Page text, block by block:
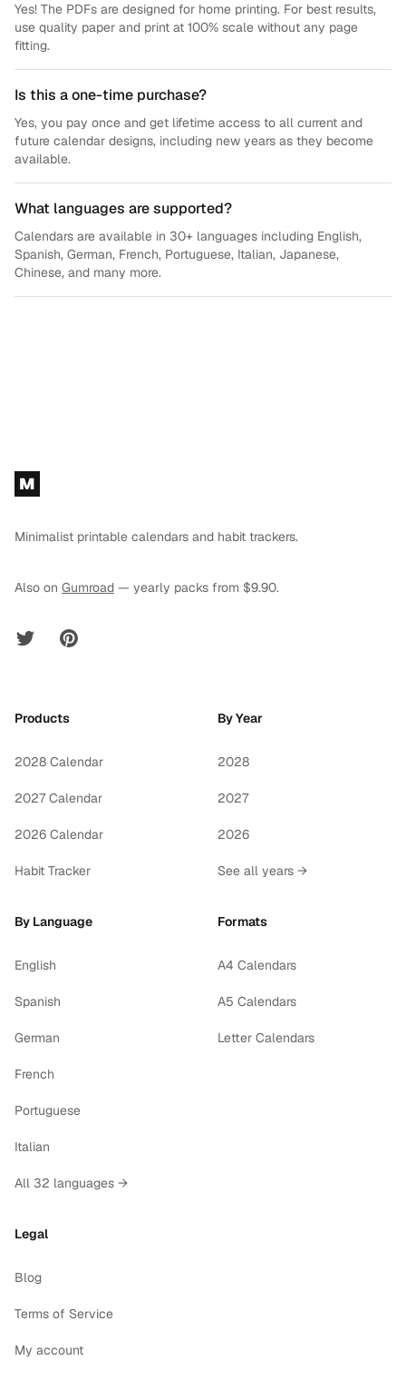
Yes! The PDFs are designed for home printing. For best results,
use quality paper and print at 100% scale without any page
fitting.
Is this a one-time purchase?
Yes, you pay once and get lifetime access to all current and
future calendar designs, including new years as they become
available.
What languages are supported?
Calendars are available in 30+ languages including English,
Spanish, German, French, Portuguese, Italian, Japanese,
Chinese, and many more.
Footer
M
Minimalist printable calendars and habit trackers.
Also on Gumroad — yearly packs from $9.90.
Twitter Pinterest
Products
2028 Calendar
2027 Calendar
2026 Calendar
Habit Tracker
By Year
2028
2027
2026
See all years →
By Language
English
Spanish
German
French
Portuguese
Italian
All 32 languages →
Formats
A4 Calendars
A5 Calendars
Letter Calendars
Legal
Blog
Terms of Service
My account